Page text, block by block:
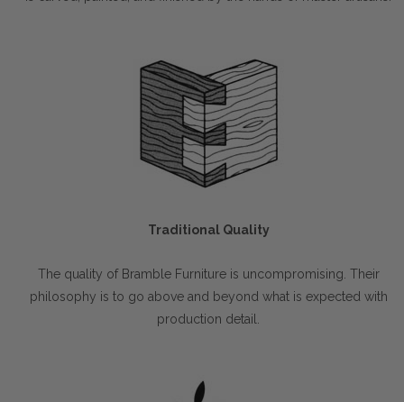
Traditional Quality
The quality of Bramble Furniture is uncompromising. Their
philosophy is to go above and beyond what is expected with
production detail.